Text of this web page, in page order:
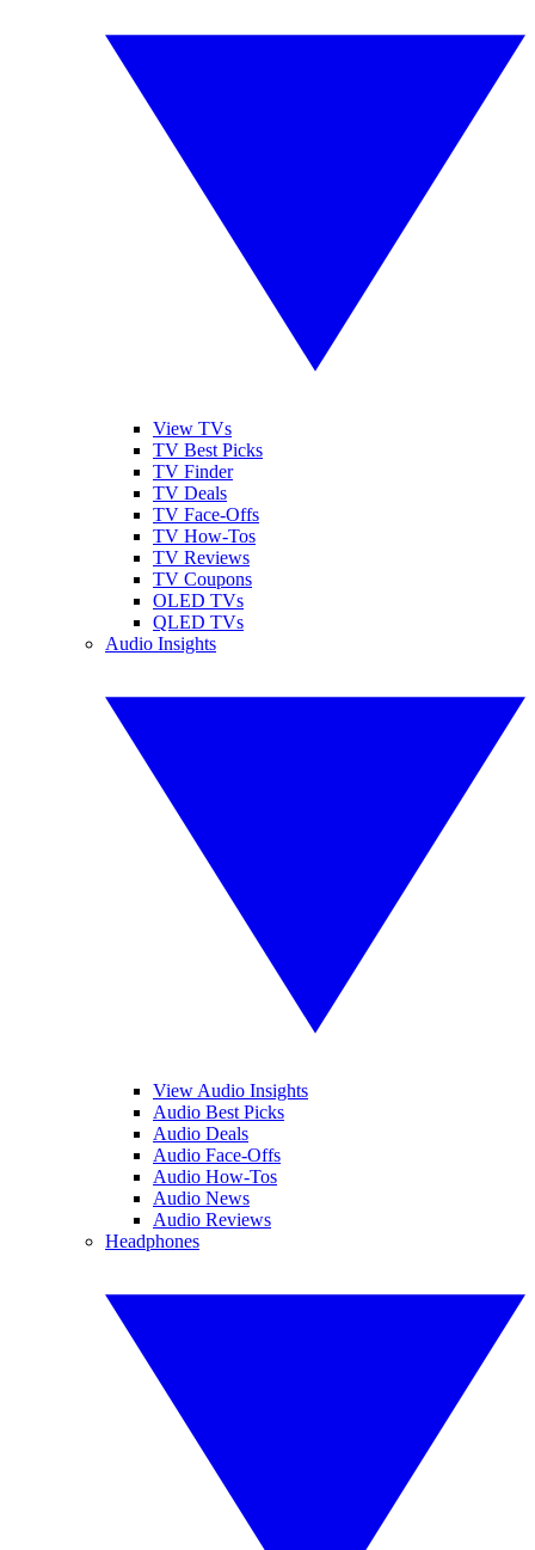
View TVs
TV Best Picks
TV Finder
TV Deals
TV Face-Offs
TV How-Tos
TV Reviews
TV Coupons
OLED TVs
QLED TVs
Audio Insights
View Audio Insights
Audio Best Picks
Audio Deals
Audio Face-Offs
Audio How-Tos
Audio News
Audio Reviews
Headphones